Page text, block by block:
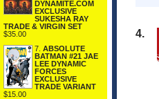
DYNAMITE.COM
EXCLUSIVE
SUKESHA RAY
TRADE & VIRGIN SET
$35.00
7. ABSOLUTE
BATMAN #21 JAE
LEE DYNAMIC
FORCES
EXCLUSIVE
TRADE VARIANT
$15.00
4.